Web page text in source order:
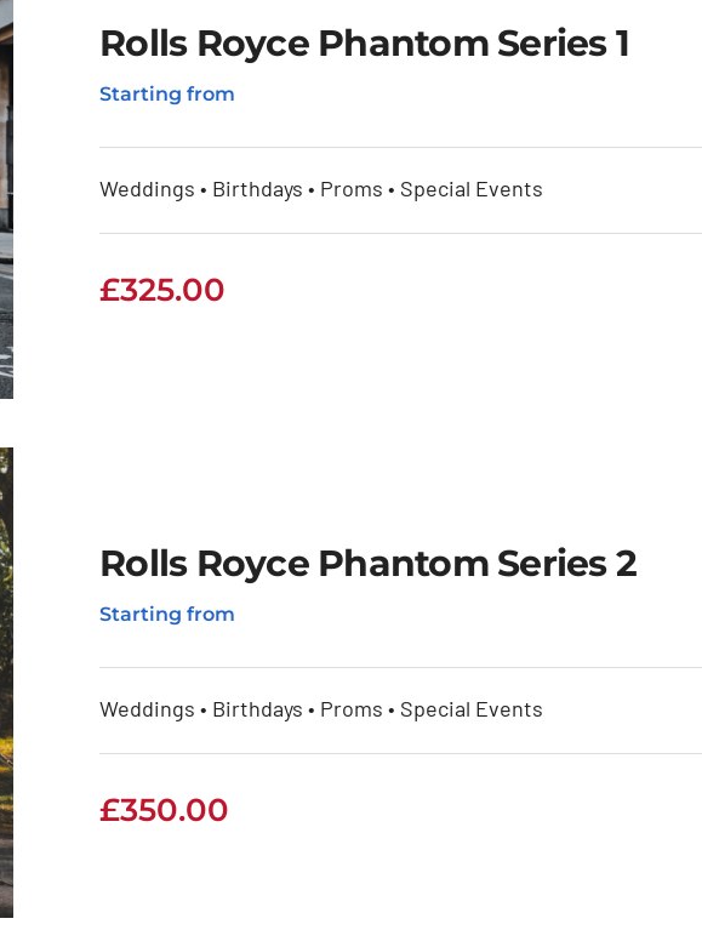
Rolls Royce Phantom Series 1
Starting from
Weddings • Birthdays • Proms • Special Events
£325.00
Rolls Royce Phantom Series 2
Starting from
Weddings • Birthdays • Proms • Special Events
£350.00